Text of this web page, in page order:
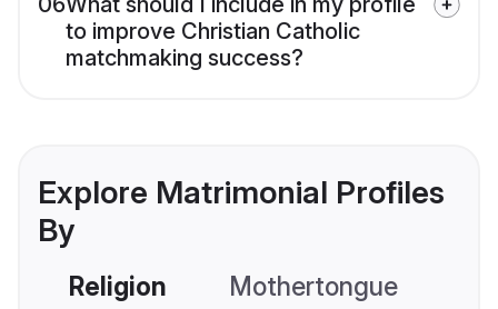
to improve Christian Catholic
matchmaking success?
Explore Matrimonial Profiles
By
Religion Mothertongue